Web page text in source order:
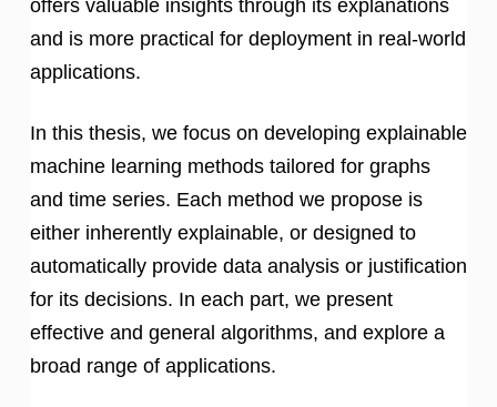
offers valuable insights through its explanations
and is more practical for deployment in real-world
applications.
In this thesis, we focus on developing explainable
machine learning methods tailored for graphs
and time series. Each method we propose is
either inherently explainable, or designed to
automatically provide data analysis or justification
for its decisions. In each part, we present
effective and general algorithms, and explore a
broad range of applications.